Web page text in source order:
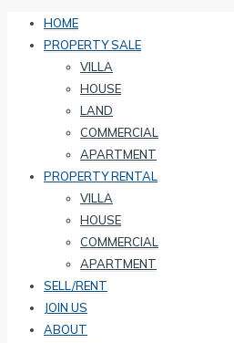
HOME
PROPERTY SALE
VILLA
HOUSE
LAND
COMMERCIAL
APARTMENT
PROPERTY RENTAL
VILLA
HOUSE
COMMERCIAL
APARTMENT
SELL/RENT
JOIN US
ABOUT